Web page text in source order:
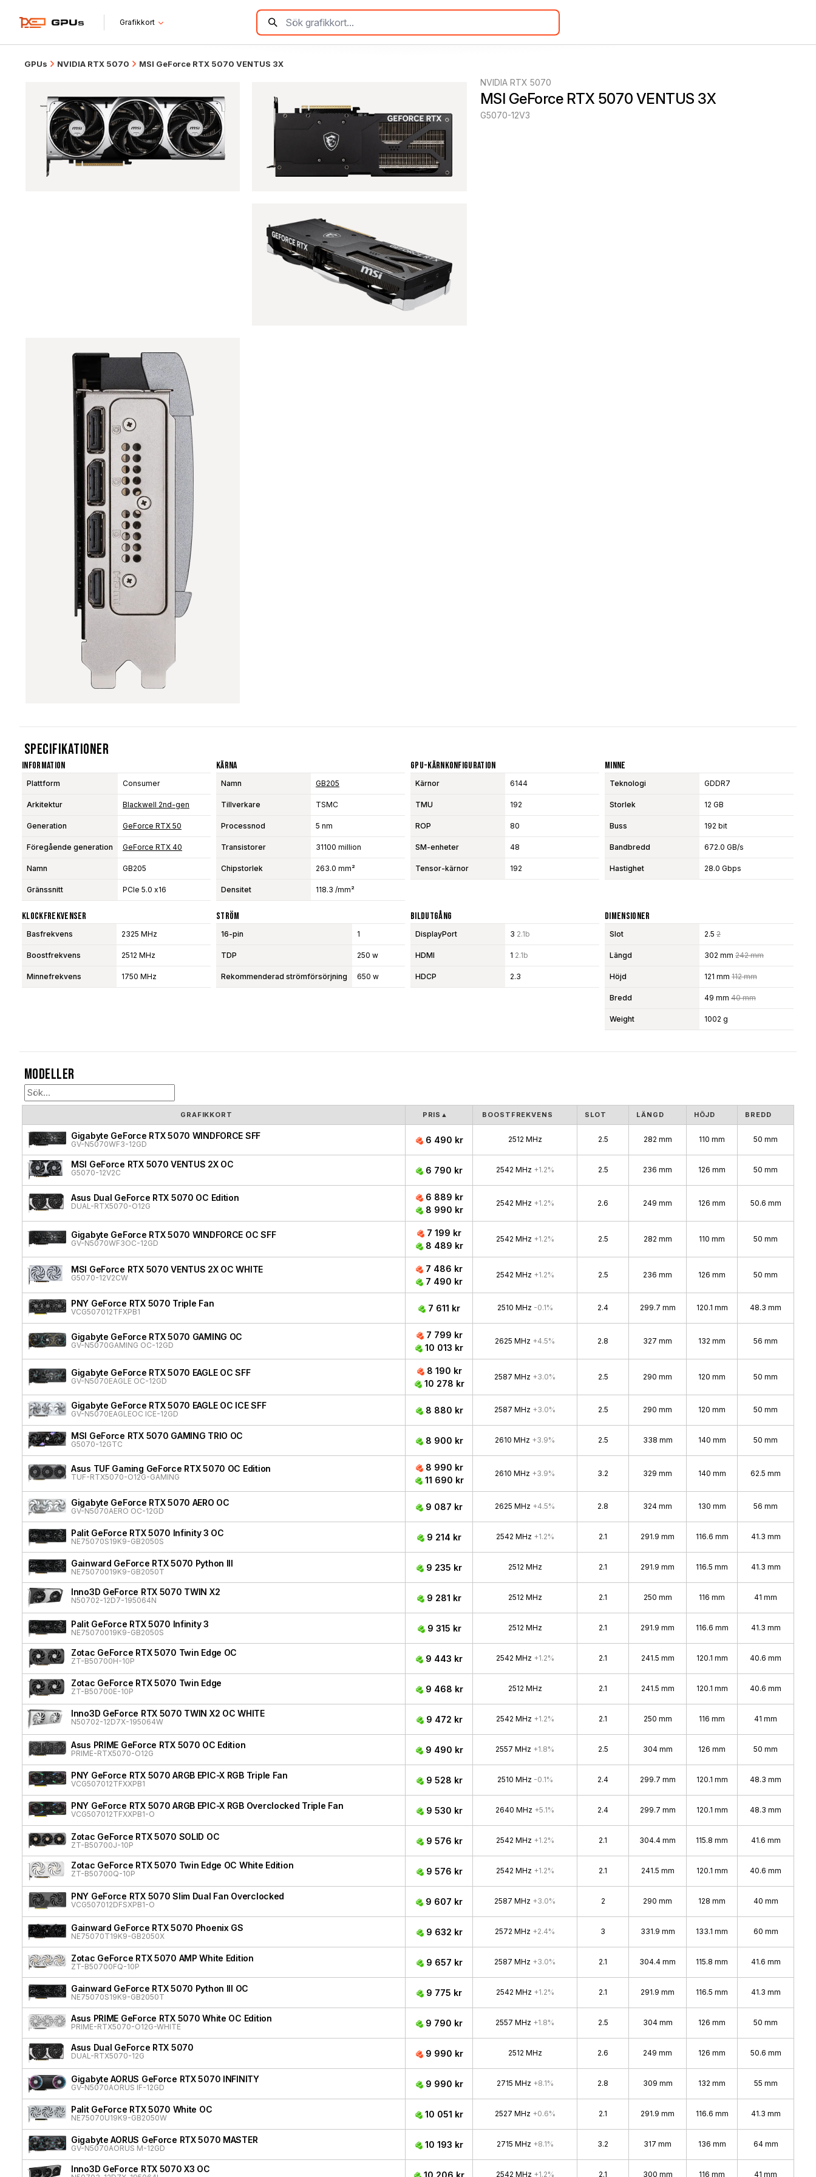
Grafikkort
GPUs NVIDIA RTX 5070 MSI GeForce RTX 5070 VENTUS 3X
NVIDIA RTX 5070
MSI GeForce RTX 5070 VENTUS 3X
G5070-12V3
Specifikationer
Information
Plattform Consumer
Arkitektur Blackwell 2nd-gen
Generation GeForce RTX 50
Föregående generation GeForce RTX 40
Namn GB205
Gränssnitt PCIe 5.0 x16
Kärna
Namn GB205
Tillverkare TSMC
Processnod 5 nm
Transistorer 31100 million
Chipstorlek 263.0 mm²
Densitet 118.3 /mm²
GPU-Kärnkonfiguration
Kärnor 6144
TMU 192
ROP 80
SM-enheter 48
Tensor-kärnor 192
Minne
Teknologi GDDR7
Storlek 12 GB
Buss 192 bit
Bandbredd 672.0 GB/s
Hastighet 28.0 Gbps
Klockfrekvenser
Basfrekvens 2325 MHz
Boostfrekvens 2512 MHz
Minnefrekvens 1750 MHz
Ström
16-pin 1
TDP 250 w
Rekommenderad strömförsörjning 650 w
Bildutgång
DisplayPort 3 2.1b
HDMI 1 2.1b
HDCP 2.3
Dimensioner
Slot 2.5 2
Längd 302 mm 242 mm
Höjd 121 mm 112 mm
Bredd 49 mm 40 mm
Weight 1002 g
Modeller
GRAFIKKORT PRIS ▲ BOOSTFREKVENS SLOT LÄNGD HÖJD BREDD
Gigabyte GeForce RTX 5070 WINDFORCE SFF
GV-N5070WF3-12GD 6 490 kr 2512 MHz 2.5 282 mm 110 mm 50 mm
MSI GeForce RTX 5070 VENTUS 2X OC
G5070-12V2C 6 790 kr 2542 MHz +1.2% 2.5 236 mm 126 mm 50 mm
Asus Dual GeForce RTX 5070 OC Edition
DUAL-RTX5070-O12G
6 889 kr
8 990 kr
2542 MHz +1.2% 2.6 249 mm 126 mm 50.6 mm
Gigabyte GeForce RTX 5070 WINDFORCE OC SFF
GV-N5070WF3OC-12GD
7 199 kr
8 489 kr
2542 MHz +1.2% 2.5 282 mm 110 mm 50 mm
MSI GeForce RTX 5070 VENTUS 2X OC WHITE
G5070-12V2CW
7 486 kr
7 490 kr
2542 MHz +1.2% 2.5 236 mm 126 mm 50 mm
PNY GeForce RTX 5070 Triple Fan
VCG507012TFXPB1 7 611 kr 2510 MHz -0.1% 2.4 299.7 mm 120.1 mm 48.3 mm
Gigabyte GeForce RTX 5070 GAMING OC
GV-N5070GAMING OC-12GD
7 799 kr
10 013 kr
2625 MHz +4.5% 2.8 327 mm 132 mm 56 mm
Gigabyte GeForce RTX 5070 EAGLE OC SFF
GV-N5070EAGLE OC-12GD
8 190 kr
10 278 kr
2587 MHz +3.0% 2.5 290 mm 120 mm 50 mm
Gigabyte GeForce RTX 5070 EAGLE OC ICE SFF
GV-N5070EAGLEOC ICE-12GD 8 880 kr 2587 MHz +3.0% 2.5 290 mm 120 mm 50 mm
MSI GeForce RTX 5070 GAMING TRIO OC
G5070-12GTC 8 900 kr 2610 MHz +3.9% 2.5 338 mm 140 mm 50 mm
Asus TUF Gaming GeForce RTX 5070 OC Edition
TUF-RTX5070-O12G-GAMING
8 990 kr
11 690 kr
2610 MHz +3.9% 3.2 329 mm 140 mm 62.5 mm
Gigabyte GeForce RTX 5070 AERO OC
GV-N5070AERO OC-12GD 9 087 kr 2625 MHz +4.5% 2.8 324 mm 130 mm 56 mm
Palit GeForce RTX 5070 Infinity 3 OC
NE75070S19K9-GB2050S 9 214 kr 2542 MHz +1.2% 2.1 291.9 mm 116.6 mm 41.3 mm
Gainward GeForce RTX 5070 Python III
NE75070019K9-GB2050T 9 235 kr 2512 MHz 2.1 291.9 mm 116.5 mm 41.3 mm
Inno3D GeForce RTX 5070 TWIN X2
N50702-12D7-195064N 9 281 kr 2512 MHz 2.1 250 mm 116 mm 41 mm
Palit GeForce RTX 5070 Infinity 3
NE75070019K9-GB2050S 9 315 kr 2512 MHz 2.1 291.9 mm 116.6 mm 41.3 mm
Zotac GeForce RTX 5070 Twin Edge OC
ZT-B50700H-10P 9 443 kr 2542 MHz +1.2% 2.1 241.5 mm 120.1 mm 40.6 mm
Zotac GeForce RTX 5070 Twin Edge
ZT-B50700E-10P 9 468 kr 2512 MHz 2.1 241.5 mm 120.1 mm 40.6 mm
Inno3D GeForce RTX 5070 TWIN X2 OC WHITE
N50702-12D7X-195064W 9 472 kr 2542 MHz +1.2% 2.1 250 mm 116 mm 41 mm
Asus PRIME GeForce RTX 5070 OC Edition
PRIME-RTX5070-O12G 9 490 kr 2557 MHz +1.8% 2.5 304 mm 126 mm 50 mm
PNY GeForce RTX 5070 ARGB EPIC-X RGB Triple Fan
VCG507012TFXXPB1 9 528 kr 2510 MHz -0.1% 2.4 299.7 mm 120.1 mm 48.3 mm
PNY GeForce RTX 5070 ARGB EPIC-X RGB Overclocked Triple Fan
VCG507012TFXXPB1-O 9 530 kr 2640 MHz +5.1% 2.4 299.7 mm 120.1 mm 48.3 mm
Zotac GeForce RTX 5070 SOLID OC
ZT-B50700J-10P 9 576 kr 2542 MHz +1.2% 2.1 304.4 mm 115.8 mm 41.6 mm
Zotac GeForce RTX 5070 Twin Edge OC White Edition
ZT-B50700Q-10P 9 576 kr 2542 MHz +1.2% 2.1 241.5 mm 120.1 mm 40.6 mm
PNY GeForce RTX 5070 Slim Dual Fan Overclocked
VCG507012DFSXPB1-O 9 607 kr 2587 MHz +3.0% 2 290 mm 128 mm 40 mm
Gainward GeForce RTX 5070 Phoenix GS
NE75070T19K9-GB2050X 9 632 kr 2572 MHz +2.4% 3 331.9 mm 133.1 mm 60 mm
Zotac GeForce RTX 5070 AMP White Edition
ZT-B50700FQ-10P 9 657 kr 2587 MHz +3.0% 2.1 304.4 mm 115.8 mm 41.6 mm
Gainward GeForce RTX 5070 Python III OC
NE75070S19K9-GB2050T 9 775 kr 2542 MHz +1.2% 2.1 291.9 mm 116.5 mm 41.3 mm
Asus PRIME GeForce RTX 5070 White OC Edition
PRIME-RTX5070-O12G-WHITE 9 790 kr 2557 MHz +1.8% 2.5 304 mm 126 mm 50 mm
Asus Dual GeForce RTX 5070
DUAL-RTX5070-12G 9 990 kr 2512 MHz 2.6 249 mm 126 mm 50.6 mm
Gigabyte AORUS GeForce RTX 5070 INFINITY
GV-N5070AORUS IF-12GD 9 990 kr 2715 MHz +8.1% 2.8 309 mm 132 mm 55 mm
Palit GeForce RTX 5070 White OC
NE75070U19K9-GB2050W 10 051 kr 2527 MHz +0.6% 2.1 291.9 mm 116.6 mm 41.3 mm
Gigabyte AORUS GeForce RTX 5070 MASTER
GV-N5070AORUS M-12GD 10 193 kr 2715 MHz +8.1% 3.2 317 mm 136 mm 64 mm
Inno3D GeForce RTX 5070 X3 OC
10 206 kr 2542 MHz +1.2% 2.1 300 mm 116 mm 41 mm